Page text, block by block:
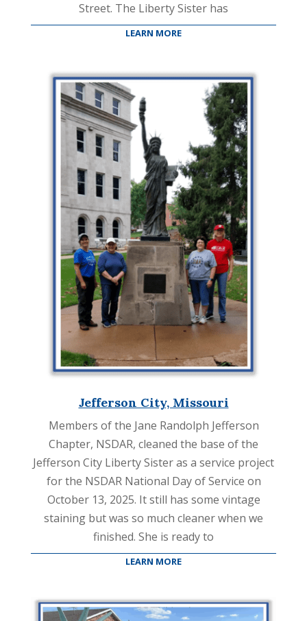
Street. The Liberty Sister has
LEARN MORE
Jefferson City, Missouri
Members of the Jane Randolph Jefferson
Chapter, NSDAR, cleaned the base of the
Jefferson City Liberty Sister as a service project
for the NSDAR National Day of Service on
October 13, 2025. It still has some vintage
staining but was so much cleaner when we
finished. She is ready to
LEARN MORE